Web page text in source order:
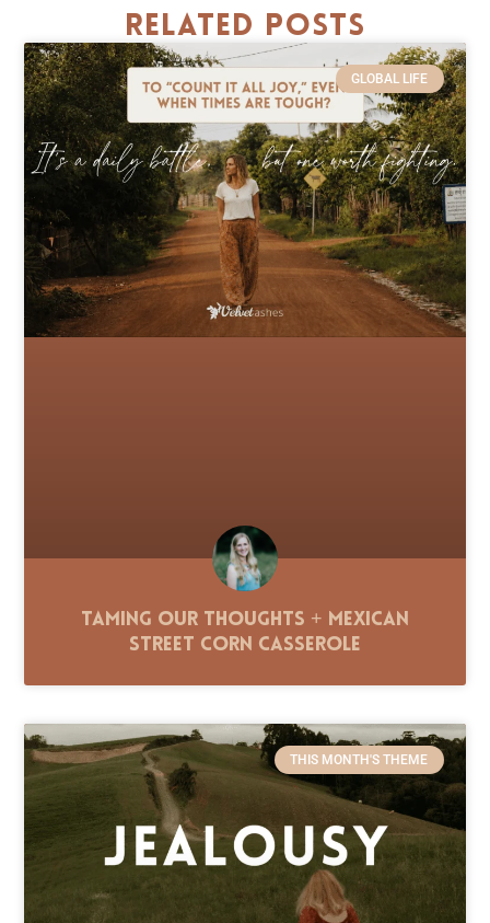
Related Posts
GLOBAL LIFE
Taming Our Thoughts + Mexican
Street Corn Casserole
THIS MONTH'S THEME